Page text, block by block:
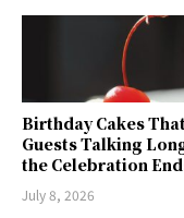
Birthday Cakes
Guests Talking
the Celebration
July 8, 2026